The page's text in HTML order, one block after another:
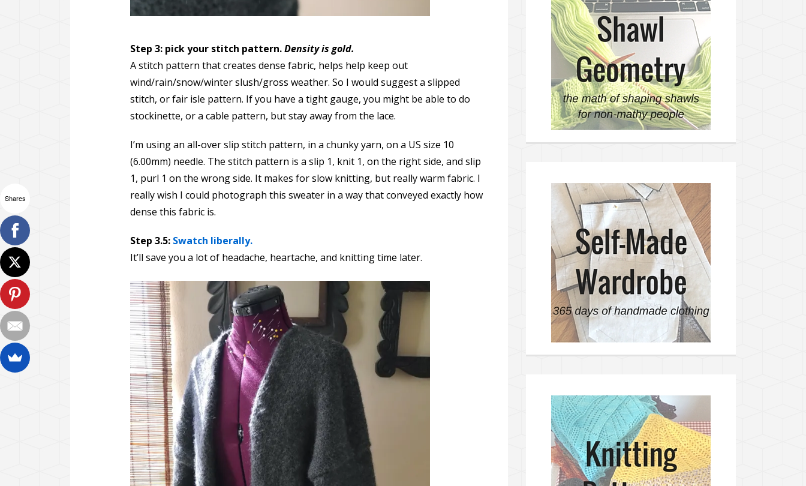
Step 3: pick your stitch pattern.Density is gold.
A stitch pattern that creates dense fabric, helps help keep out
wind/rain/snow/winter slush/gross weather. So I would suggest a slipped
stitch, or fair isle pattern. If you have a tight gauge, you might be able to do
stockinette, or a cable pattern, but stay away from the lace.
I’m using an all-over slip stitch pattern, in a chunky yarn, on a US size 10
(6.00mm) needle. The stitch pattern is a slip 1, knit 1, on the right side, and slip
1, purl 1 on the wrong side. It makes for slow knitting, but really warm fabric. I
really wish I could photograph this sweater in a way that conveyed exactly how
dense this fabric is.
Step 3.5: Swatch liberally.
It’ll save you a lot of headache, heartache, and knitting time later.
Shares